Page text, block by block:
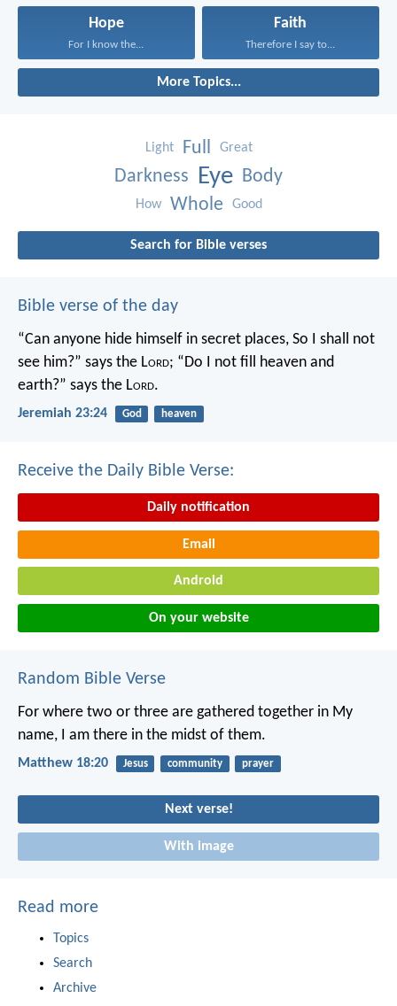
Hope
For I know the...
Faith
Therefore I say to...
More Topics...
Light Full Great
Darkness Eye Body
How Whole Good
Search for Bible verses
Bible verse of the day
“Can anyone hide himself in secret places, So I shall not
see him?” says the Lord; “Do I not fill heaven and
earth?” says the Lord.
Jeremiah 23:24 God heaven
Receive the Daily Bible Verse:
Daily notification
Email
Android
On your website
Random Bible Verse
For where two or three are gathered together in My
name, I am there in the midst of them.
Matthew 18:20 Jesus community prayer
Next verse!
With image
Read more
Topics
Search
Archive